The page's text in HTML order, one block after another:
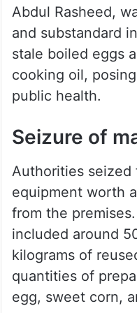
Abdul Rasheed,
and substandard
stale boiled eggs
cooking oil,
public health.
Seizure of
Authorities seized
equipment worth
from the
included around
kilograms of
quantities of
egg, sweet corn,